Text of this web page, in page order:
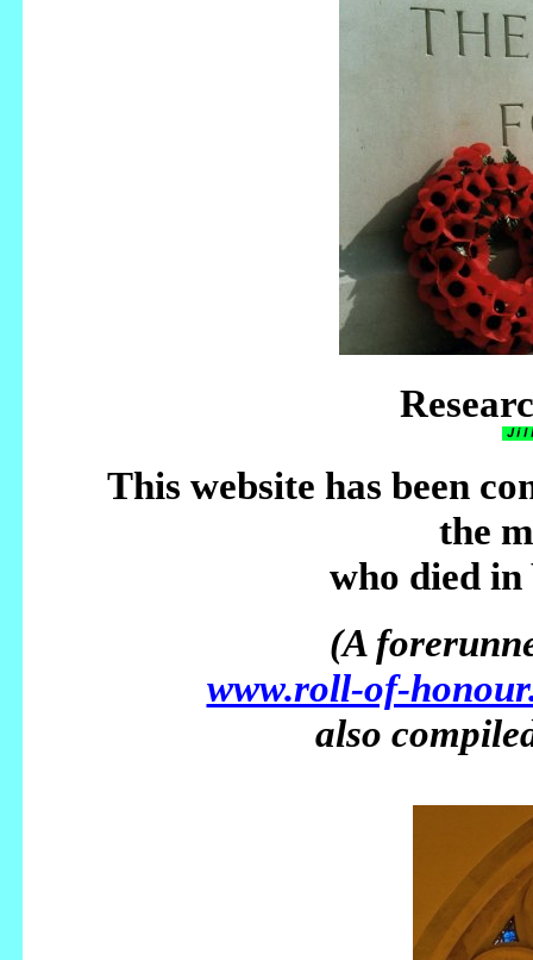
This website has been
the
who died
(A
www.roll-of-
also